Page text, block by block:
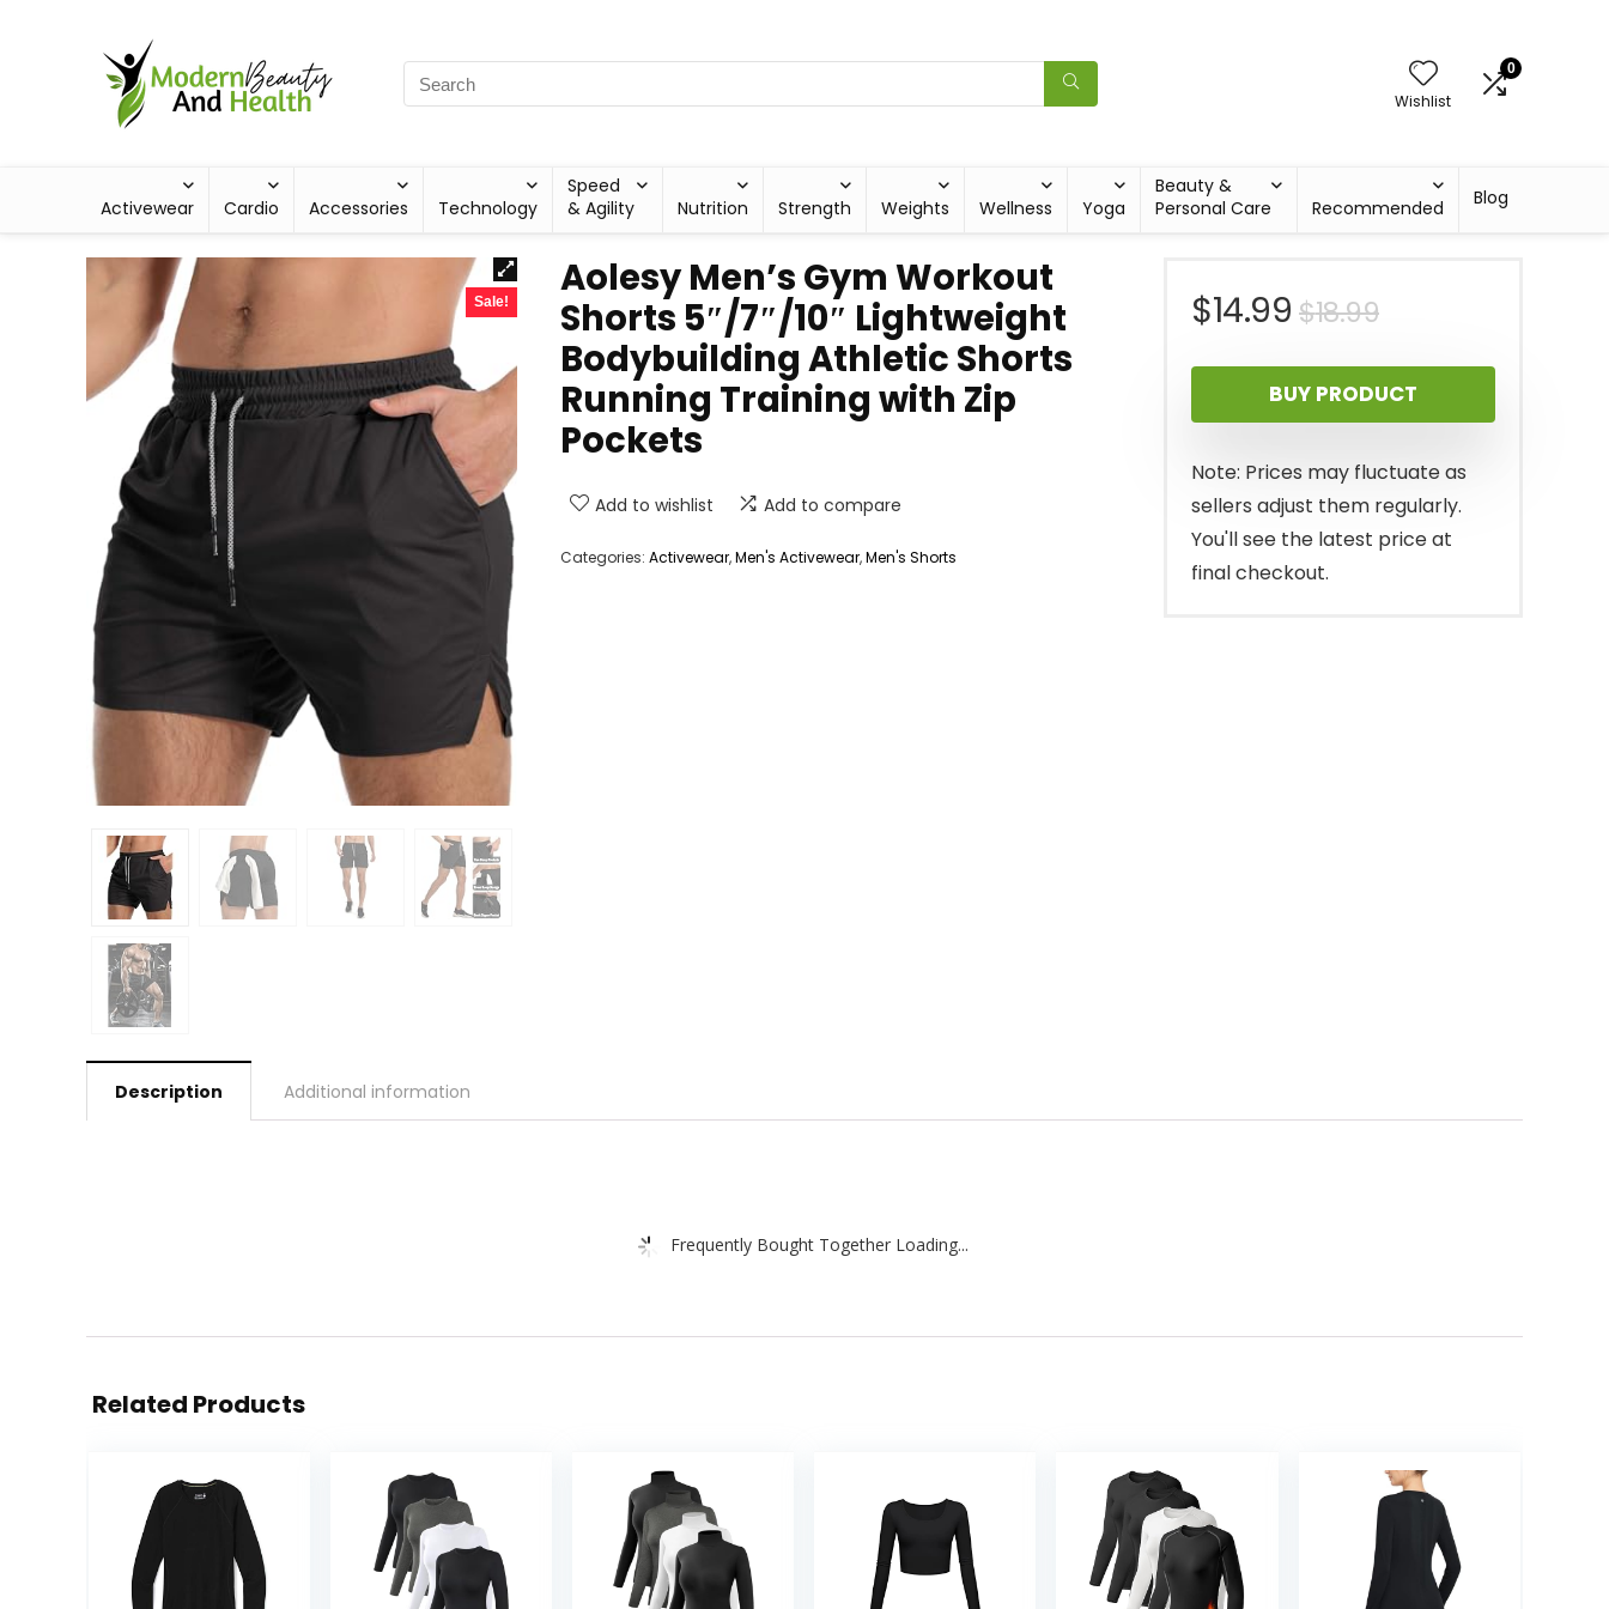
Wishlist
0
Activewear Cardio Accessories Technology
Speed
& Agility
Nutrition Strength Weights Wellness Yoga
Beauty &
Personal Care
Recommended Blog
Sale!
Aolesy Men’s Gym Workout
Shorts 5″/7″/10″ Lightweight
Bodybuilding Athletic Shorts
Running Training with Zip
Pockets
Add to wishlist Add to compare
Categories: Activewear,Men's Activewear,Men's Shorts
$18.99Original
price
was:
$18.99.
$14.99
Current
price
is:
$14.99.
BUY PRODUCT
Note: Prices may fluctuate as
sellers adjust them regularly.
You'll see the latest price at
final checkout.
Description Additional information
Frequently Bought Together Loading...
Related Products